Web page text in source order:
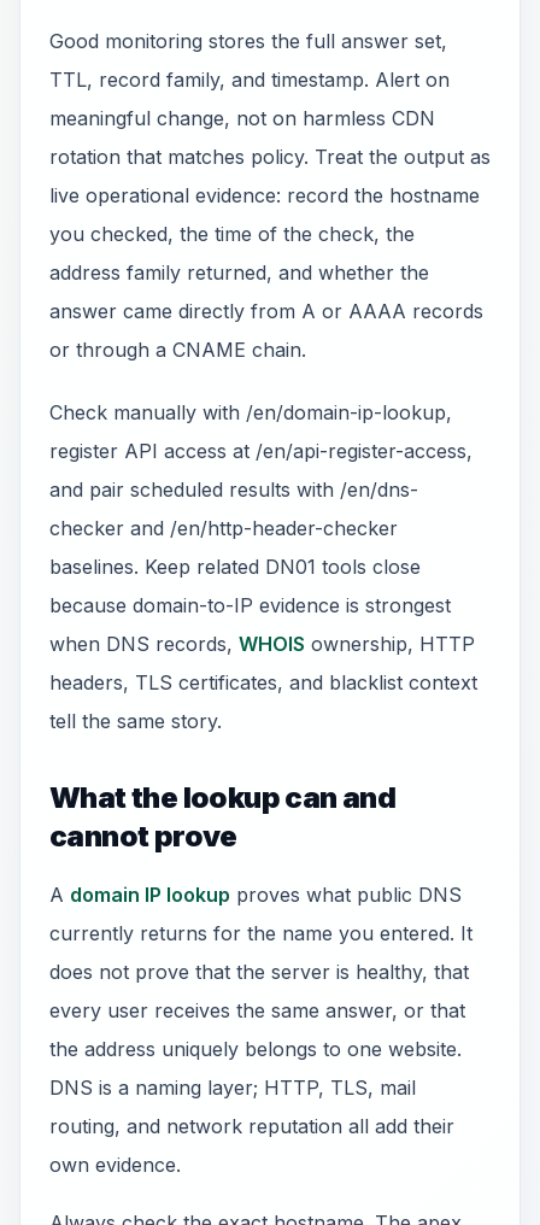
Good monitoring stores the full answer set,
TTL, record family, and timestamp. Alert on
meaningful change, not on harmless CDN
rotation that matches policy. Treat the output as
live operational evidence: record the hostname
you checked, the time of the check, the
address family returned, and whether the
answer came directly from A or AAAA records
or through a CNAME chain.
Check manually with /en/domain-ip-lookup,
register API access at /en/api-register-access,
and pair scheduled results with /en/dns-
checker and /en/http-header-checker
baselines. Keep related DN01 tools close
because domain-to-IP evidence is strongest
when DNS records, WHOIS ownership, HTTP
headers, TLS certificates, and blacklist context
tell the same story.
What the lookup can and
cannot prove
A domain IP lookup proves what public DNS
currently returns for the name you entered. It
does not prove that the server is healthy, that
every user receives the same answer, or that
the address uniquely belongs to one website.
DNS is a naming layer; HTTP, TLS, mail
routing, and network reputation all add their
own evidence.